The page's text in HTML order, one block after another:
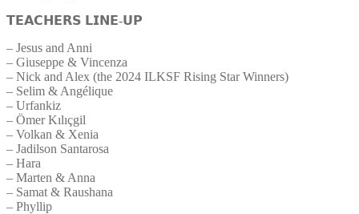
𝗧𝗘𝗔𝗖𝗛𝗘𝗥𝗦 𝗟𝗜𝗡𝗘-𝗨𝗣
– Jesus and Anni
– Giuseppe & Vincenza
– Nick and Alex (the 2024 ILKSF Rising Star Winners)
– Selim & Angélique
– Urfankiz
– Ömer Kılıçgil
– Volkan & Xenia
– Jadilson Santarosa
– Hara
– Marten & Anna
– Samat & Raushana
– Phyllip